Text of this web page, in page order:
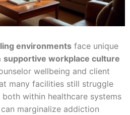
environments face unique
supportive workplace culture
wellbeing and client
many facilities still struggle
both within healthcare systems
marginalize addiction